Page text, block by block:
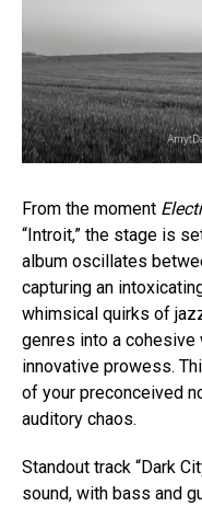
From the moment
“Introit,” the stage is
album oscillates
capturing an
whimsical quirks of
genres into a
innovative prowess.
of your preconceived
auditory chaos.
Standout track “Dark
sound, with bass and